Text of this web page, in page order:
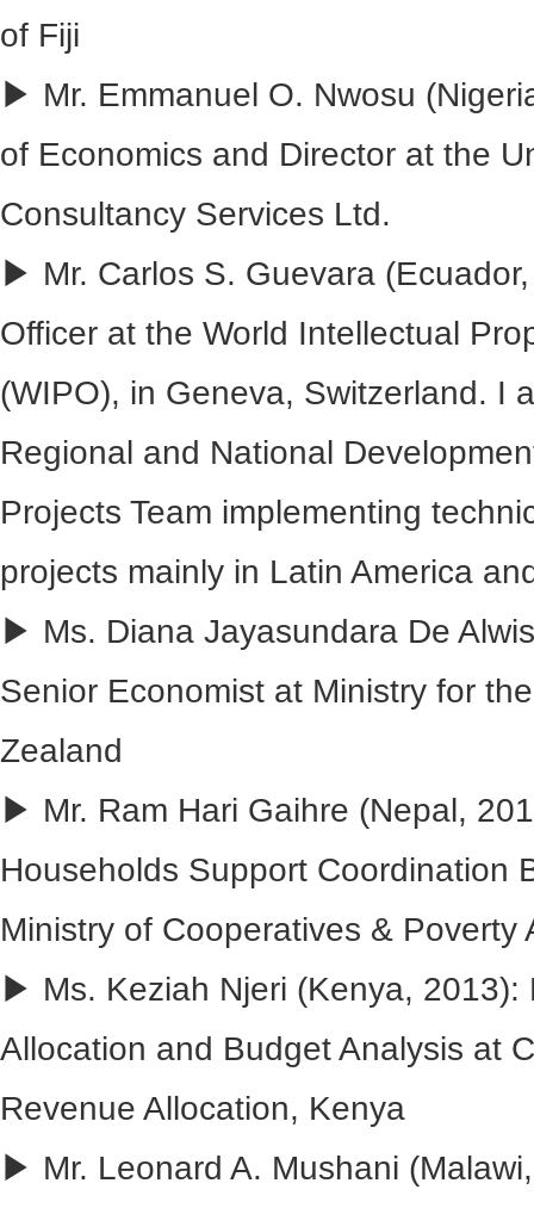
of Fiji
▶ Mr. Emmanuel O. Nwosu
of Economics and Director at the
Consultancy Services Ltd.
▶ Mr. Carlos S. Guevara
Officer at the World Intellectual
(WIPO), in Geneva, Switzerland. I
Regional and National
Projects Team implementing
projects mainly in Latin America
▶ Ms. Diana Jayasundara De
Senior Economist at Ministry for
Zealand
▶ Mr. Ram Hari Gaihre (Nepal,
Households Support Coordination
Ministry of Cooperatives & Poverty
▶ Ms. Keziah Njeri (Kenya, 2013):
Allocation and Budget Analysis at
Revenue Allocation, Kenya
▶ Mr. Leonard A. Mushani